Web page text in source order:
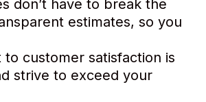
don’t have to break the
estimates, so you
customer satisfaction is
strive to exceed your